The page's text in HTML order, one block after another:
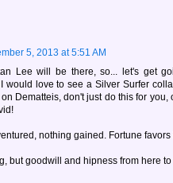
5, 2013 at 5:51 AM
Lee will be there, so... let's get
would love to see a Silver Surfer
Dematteis, don't just do this for you,
nothing gained. Fortune
but goodwill and hipness from here to